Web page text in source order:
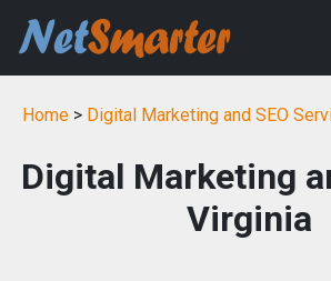
Home > Digital Marketing and SEO
Digital Marketing
Virginia